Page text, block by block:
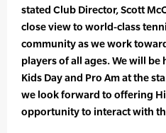
stated Club Director, Scott
close view to world-class
community as we work
players of all ages. We will
Kids Day and Pro Am at the
we look forward to offering
opportunity to interact with